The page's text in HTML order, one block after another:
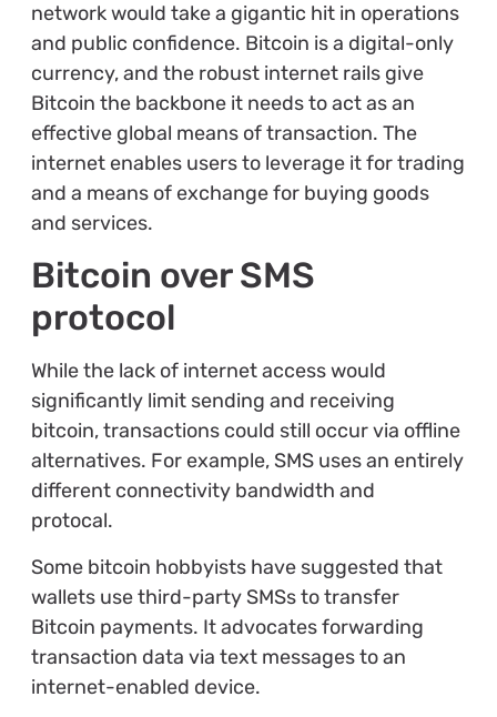
network would take a gigantic hit in operations
and public confidence. Bitcoin is a digital-only
currency, and the robust internet rails give
Bitcoin the backbone it needs to act as an
effective global means of transaction. The
internet enables users to leverage it for trading
and a means of exchange for buying goods
and services.
Bitcoin over SMS
protocol
While the lack of internet access would
significantly limit sending and receiving
bitcoin, transactions could still occur via offline
alternatives. For example, SMS uses an entirely
different connectivity bandwidth and
protocal.
Some bitcoin hobbyists have suggested that
wallets use third-party SMSs to transfer
Bitcoin payments. It advocates forwarding
transaction data via text messages to an
internet-enabled device.